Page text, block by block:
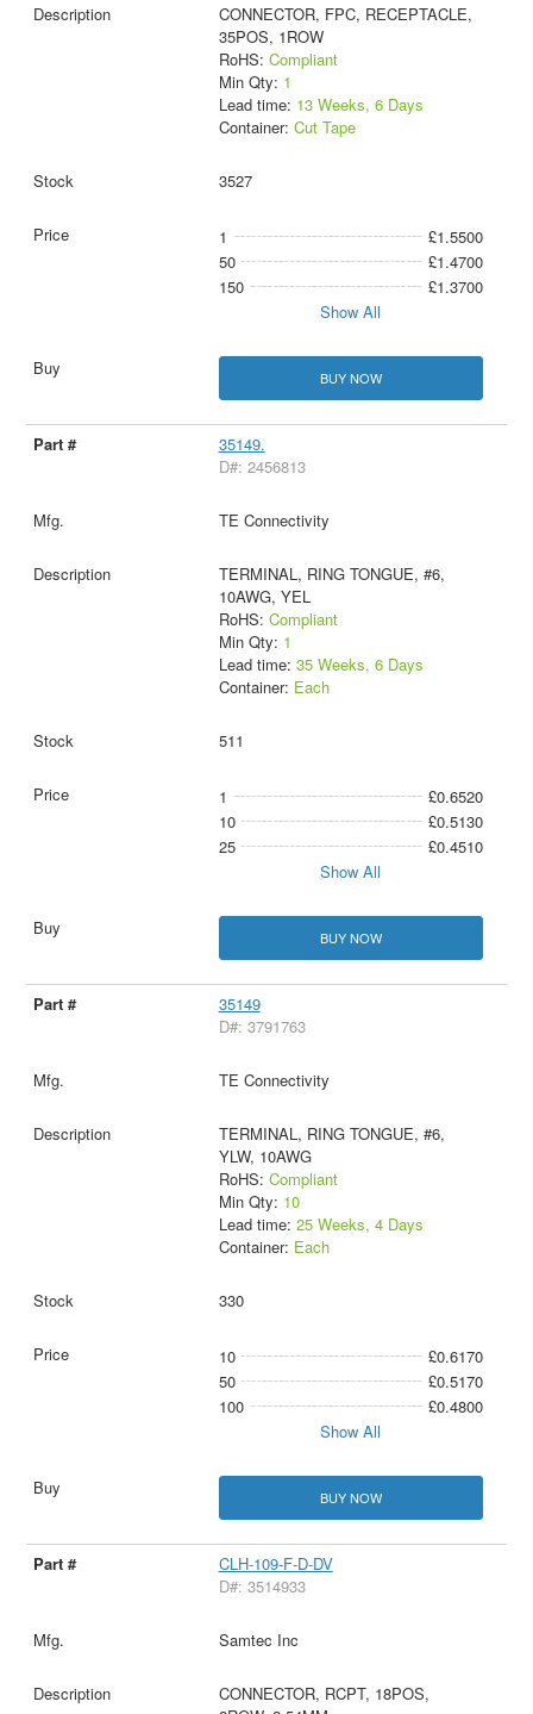
CONNECTOR, FPC, RECEPTACLE,
35POS, 1ROW
RoHS: Compliant
Min Qty: 1
Lead time: 13 Weeks, 6 Days
Container: Cut Tape
3527
1
£1.5500
50
£1.4700
150
£1.3700
Show All
BUY NOW
35149.
D#: 2456813
TE Connectivity
TERMINAL, RING TONGUE, #6,
10AWG, YEL
RoHS: Compliant
Min Qty: 1
Lead time: 35 Weeks, 6 Days
Container: Each
511
1
£0.6520
10
£0.5130
25
£0.4510
Show All
BUY NOW
35149
D#: 3791763
TE Connectivity
TERMINAL, RING TONGUE, #6,
YLW, 10AWG
RoHS: Compliant
Min Qty: 10
Lead time: 25 Weeks, 4 Days
Container: Each
330
10
£0.6170
50
£0.5170
100
£0.4800
Show All
BUY NOW
CLH-109-F-D-DV
D#: 3514933
Samtec Inc
CONNECTOR, RCPT, 18POS,